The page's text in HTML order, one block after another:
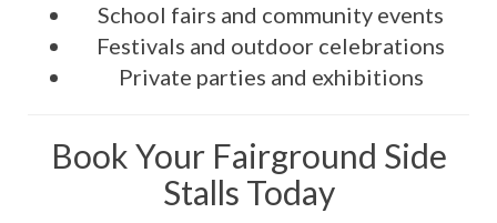
School fairs and community events
Festivals and outdoor celebrations
Private parties and exhibitions
Book Your Fairground Side
Stalls Today